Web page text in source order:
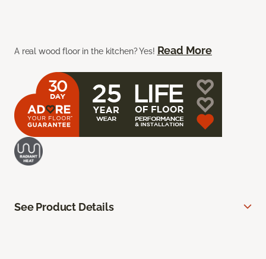
A real wood floor in the kitchen? Yes! Read More
See Product Details